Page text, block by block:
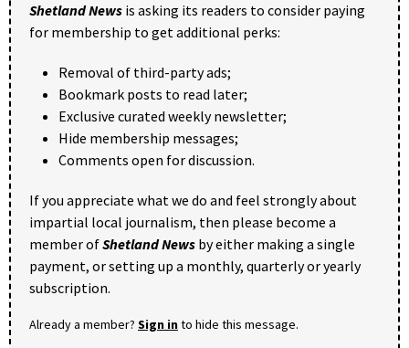
Shetland News is asking its readers to consider paying
for membership to get additional perks:
Removal of third-party ads;
Bookmark posts to read later;
Exclusive curated weekly newsletter;
Hide membership messages;
Comments open for discussion.
If you appreciate what we do and feel strongly about
impartial local journalism, then please become a
member ofShetland News by either making a single
payment, or setting up a monthly, quarterly or yearly
subscription.
Already a member? Sign into hide this message.